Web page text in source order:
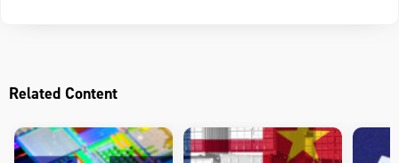
Related Content